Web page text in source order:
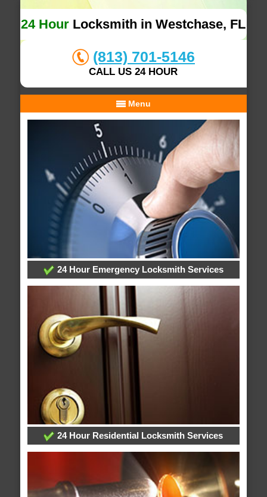
24 Hour Locksmith in Westchase, FL
(813) 701-5146
CALL US 24 HOUR
Menu
24 Hour Emergency Locksmith Services
24 Hour Residential Locksmith Services